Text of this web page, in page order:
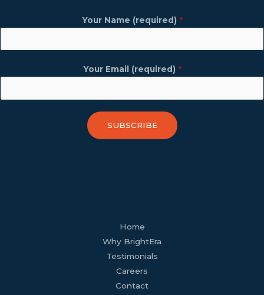
Your Name (required) *
Your Email (required) *
SUBSCRIBE
Home
Why BrightEra
Testimonials
Careers
Contact
tiktok twitter